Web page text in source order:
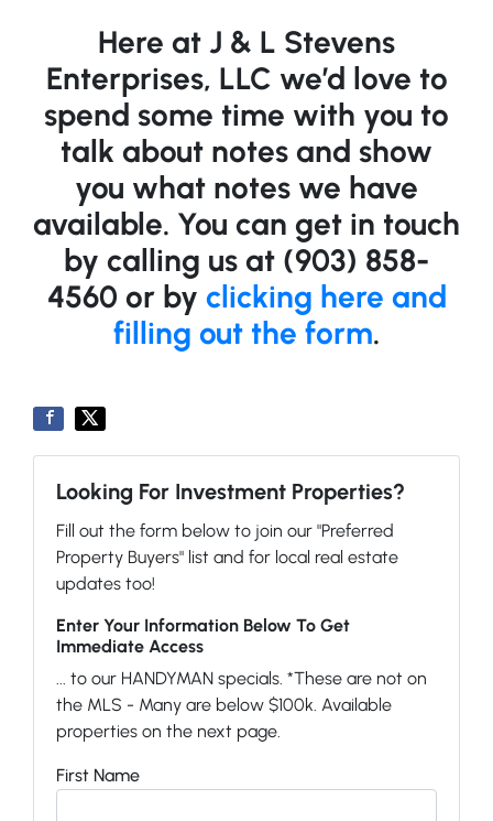
Here at J & L Stevens
Enterprises, LLC we’d love to
spend some time with you to
talk about notes and show
you what notes we have
available. You can get in touch
by calling us at (903) 858-
4560 or by clicking here and
filling out the form.
Looking For Investment Properties?
Fill out the form below to join our "Preferred
Property Buyers" list and for local real estate
updates too!
Enter Your Information Below To Get
Immediate Access
... to our HANDYMAN specials. *These are not on
the MLS - Many are below $100k. Available
properties on the next page.
First Name